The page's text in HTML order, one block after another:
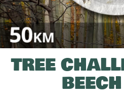
TREE